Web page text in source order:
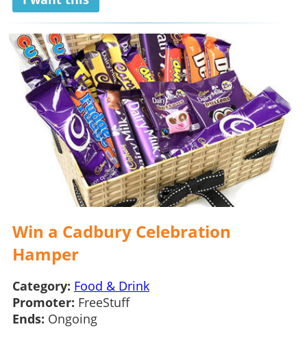
Win a Cadbury Celebration
Hamper
Category: Food & Drink
Promoter: FreeStuff
Ends: Ongoing